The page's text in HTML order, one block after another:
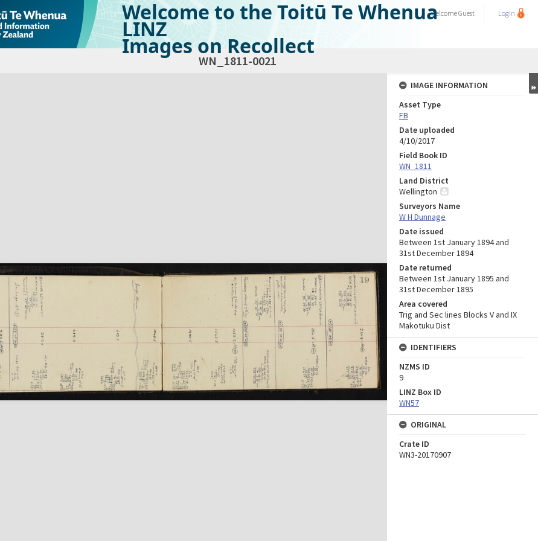
Welcome to the Toitū Te Whenua
LINZ
Images on Recollect
WelcomeGuest Login
WN_1811-0021
IMAGE INFORMATION
Asset Type
FB
Date uploaded
4/10/2017
Field Book ID
WN_1811
Land District
Wellington
Surveyors Name
W H Dunnage
Date issued
Between 1st January 1894 and
31st December 1894
Date returned
Between 1st January 1895 and
31st December 1895
Area covered
Trig and Sec lines Blocks V and IX
Makotuku Dist
IDENTIFIERS
NZMS ID
9
LINZ Box ID
WN57
ORIGINAL
Crate ID
WN3-20170907